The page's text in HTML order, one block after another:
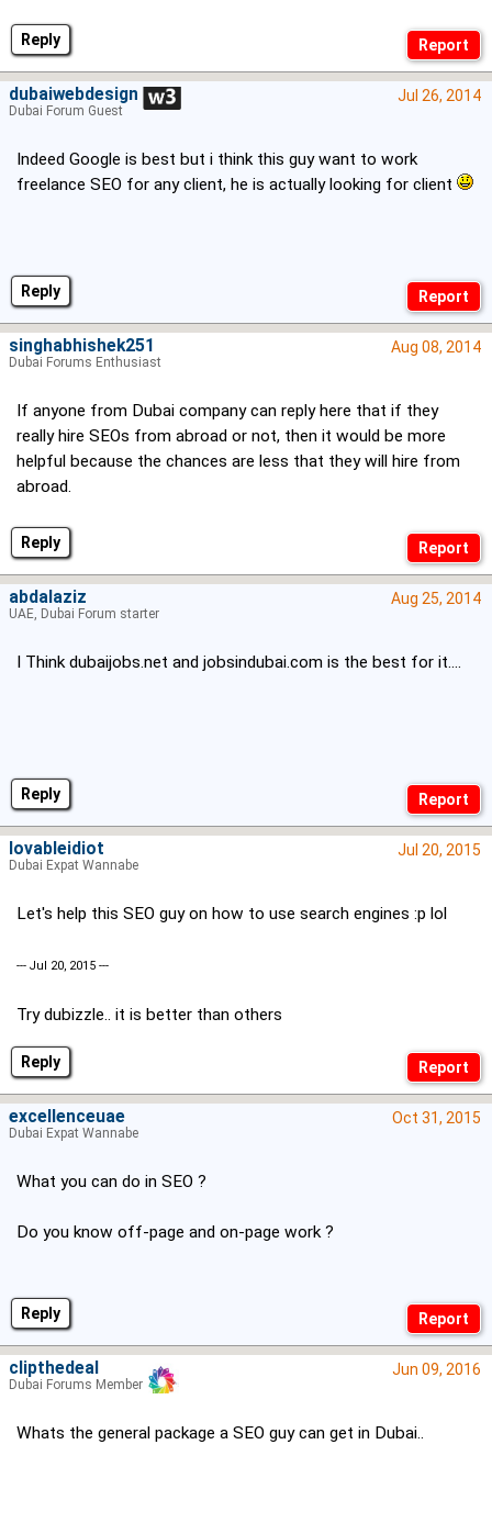
Reply
Reply
Jul 26, 2014
Indeed Google is best but i think this guy want to work
freelance SEO for any client, he is actually looking for client
dubaiwebdesign
Dubai Forum Guest
Reply
Aug 08, 2014
If anyone from Dubai company can reply here that if they
really hire SEOs from abroad or not, then it would be more
helpful because the chances are less that they will hire from
abroad.
singhabhishek251
Dubai Forums Enthusiast
Reply
Aug 25, 2014
I Think dubaijobs.net and jobsindubai.com is the best for it....
abdalaziz
UAE, Dubai Forum starter
Reply
Jul 20, 2015
Let's help this SEO guy on how to use search engines :p lol
--- Jul 20, 2015 ---
Try dubizzle.. it is better than others
lovableidiot
Dubai Expat Wannabe
Reply
Oct 31, 2015
What you can do in SEO ?
Do you know off-page and on-page work ?
excellenceuae
Dubai Expat Wannabe
Jun 09, 2016
Whats the general package a SEO guy can get in Dubai..
clipthedeal
Dubai Forums Member